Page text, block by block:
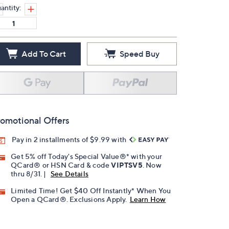
Add To Cart Speed Buy
Offers
Pay in 2 installments of $9.99 with
Get 5% off Today's Special Value®* with your
QCard® or HSN Card & codeVIPTSV5 . Now
thru 8/31. |
See Details
Limited Time! Get $40 Off Instantly* When You
Open a QCard®. Exclusions Apply. Learn How